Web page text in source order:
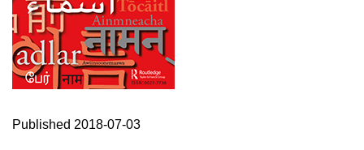
Published 2018-07-03